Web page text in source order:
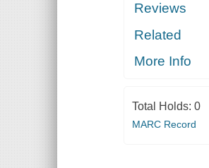
Reviews
Related
More Info
Total Holds: 0
MARC Record